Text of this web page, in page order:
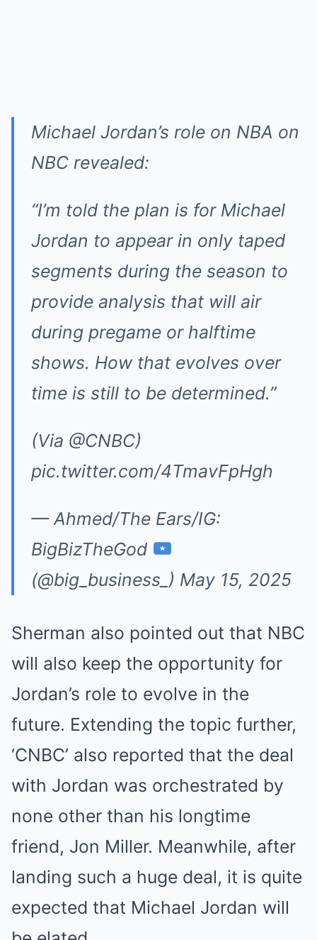
Michael Jordan’s role on NBA on
NBC revealed:
“I’m told the plan is for Michael
Jordan to appear in only taped
segments during the season to
provide analysis that will air
during pregame or halftime
shows. How that evolves over
time is still to be determined.”
(Via @CNBC)
pic.twitter.com/4TmavFpHgh
— Ahmed/The Ears/IG:
BigBizTheGod
(@big_business_) May 15, 2025
Sherman also pointed out that NBC
will also keep the opportunity for
Jordan’s role to evolve in the
future. Extending the topic further,
‘CNBC’ also reported that the deal
with Jordan was orchestrated by
none other than his longtime
friend, Jon Miller. Meanwhile, after
landing such a huge deal, it is quite
expected that Michael Jordan will